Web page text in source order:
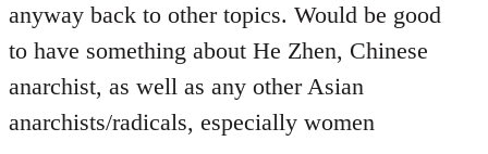
anyway back to other topics. Would be good
to have something about He Zhen, Chinese
anarchist, as well as any other Asian
anarchists/radicals, especially women